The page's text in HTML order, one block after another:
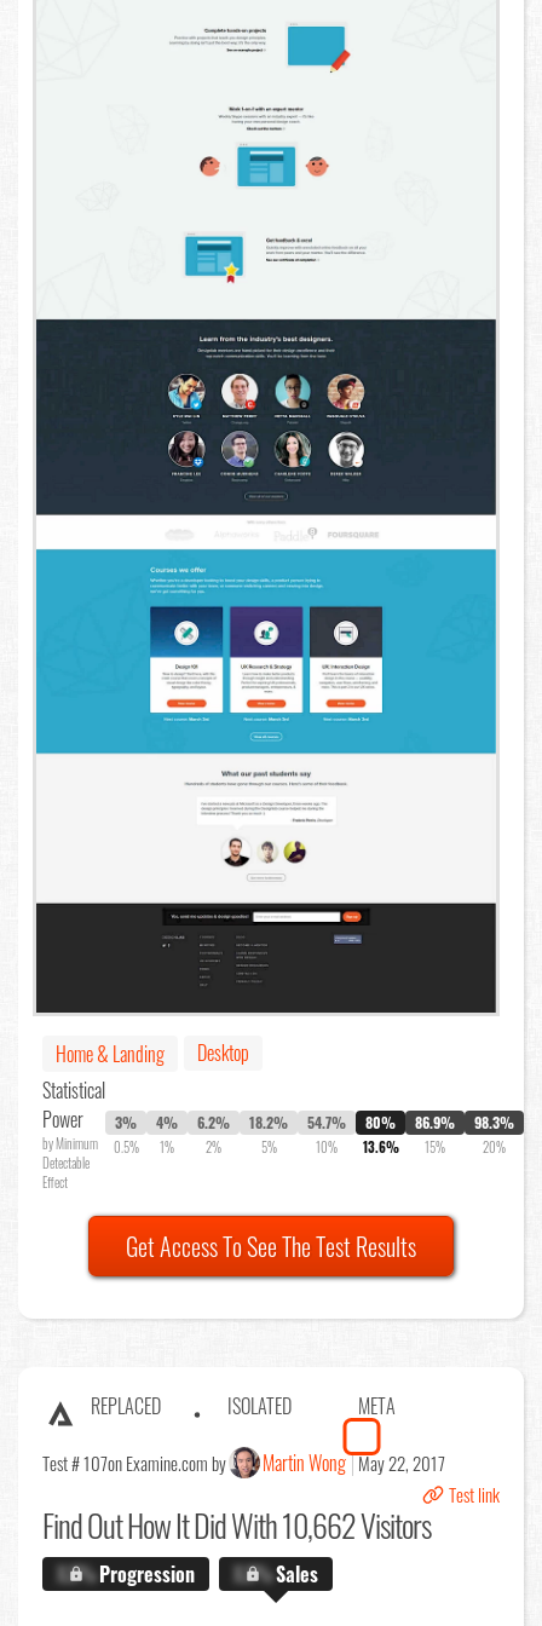
Home & Landing
Desktop
Statistical
Power
by Minimum
Detectable
Effect
3%
0.5%
4%
1%
6.2%
2%
18.2%
5%
54.7%
10%
80%
13.6%
86.9%
15%
98.3%
20%
Get Access To See The Test Results
REPLACED ISOLATED META
Test # 107on Examine.com by Martin Wong May 22, 2017
Test link
Find OutHow It Did With 10,662 Visitors
X.X%Progression X.X%Sales